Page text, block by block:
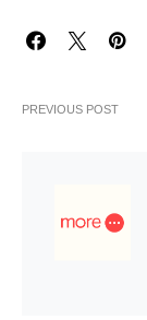
PREVIOUS POST